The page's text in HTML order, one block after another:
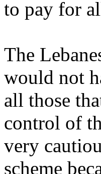
to pay for
The
would not
all those
control of
very
scheme